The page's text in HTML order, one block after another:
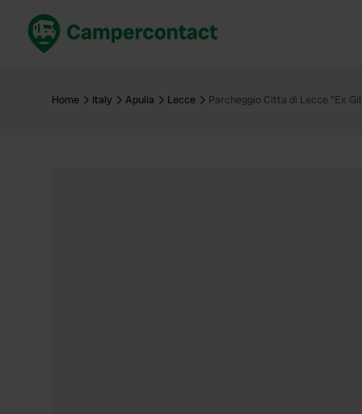
United Kingdom
Home Italy Apulia Lecce Parcheggio Citta di Lecce "Ex